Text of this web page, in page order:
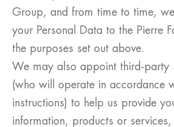
Group, and from time to time,
your Personal Data to the Pierre
the purposes set out above.
We may also appoint third-party
(who will operate in accordance
instructions) to help us provide
information, products or